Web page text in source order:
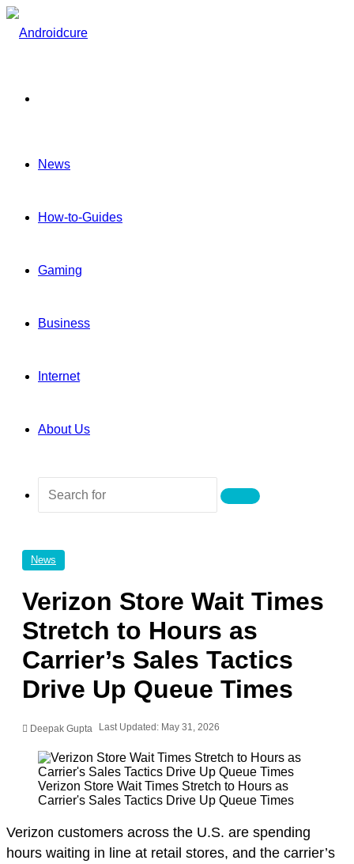
News
How-to-Guides
Gaming
Business
Internet
About Us
Search
News
Verizon Store Wait Times
Stretch to Hours as
Carrier’s Sales Tactics
Drive Up Queue Times
Deepak Gupta Last Updated: May 31, 2026
Verizon Store Wait Times Stretch to Hours as
Carrier's Sales Tactics Drive Up Queue Times
Verizon customers across the U.S. are spending
hours waiting in line at retail stores, and the carrier’s